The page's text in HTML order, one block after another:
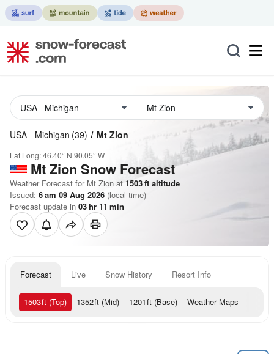
USA - Michigan (39) Mt Zion
Lat Long:46.40° N 90.05° W
Mt Zion Snow Forecast
Weather Forecast for Mt Zion at 1503ft altitude
Issued: 6 am 09 Aug 2026 (local time)
Forecast update in 03hr 11 min
Forecast Live Snow History Resort Info
1503ft (Top) 1352ft (Mid) 1201ft (Base) Weather Maps